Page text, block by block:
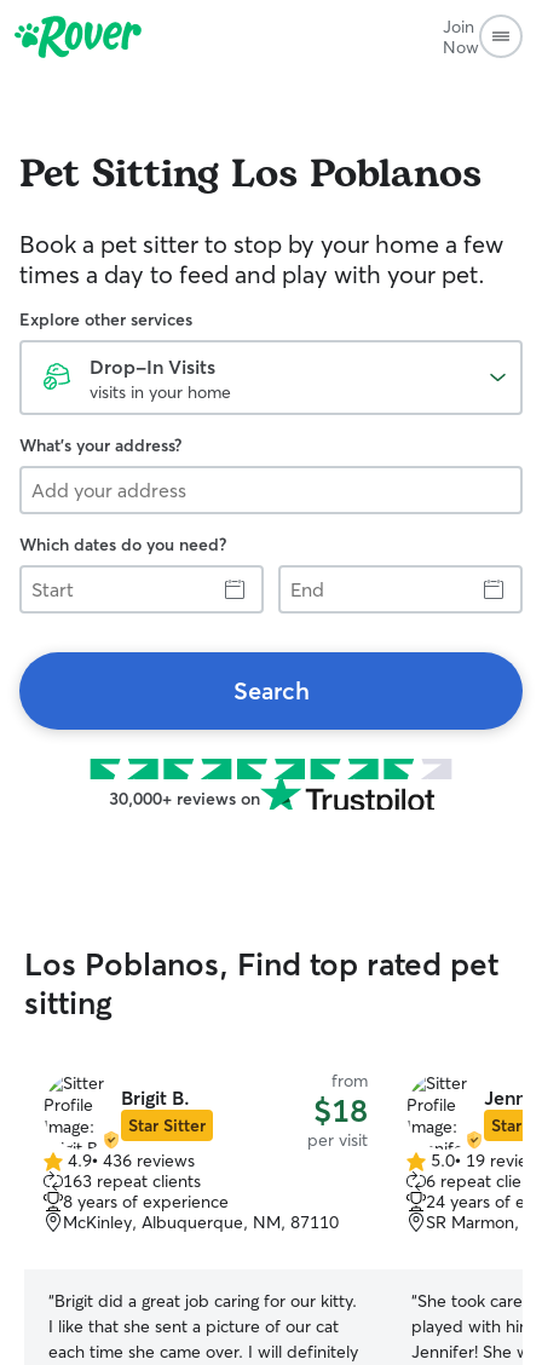
Join
Now
Pet Sitting Los Poblanos
Book a pet sitter to stop by your home a few
times a day to feed and play with your pet.
Explore other services
Drop-In Visits
visits in your home
What's your address?
Which dates do you need?
Start
End
Search
30,000+ reviews on
Los Poblanos, Find top rated pet
sitting
Brigit B.
Star Sitter
from
$18
per visit
4.9
out
of
5
4.9• 436 reviews
163 repeat clients
8 years of experience
McKinley, Albuquerque, NM, 87110
“Brigit did a great job caring for our kitty.
I like that she sent a picture of our cat
each time she came over. I will definitely
Star
5.0
out
of
5
5.0• 19
6 repeat
24 years of
SR Marmon,
“She took care
played with
Jennifer! She